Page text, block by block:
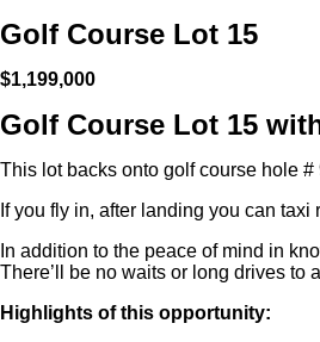
Golf Course Lot 15
$1,199,000
Golf Course Lot 15
This lot backs onto golf course hole
If you fly in, after landing you can
In addition to the peace of mind in
There’ll be no waits or long drives to
Highlights of this opportunity: